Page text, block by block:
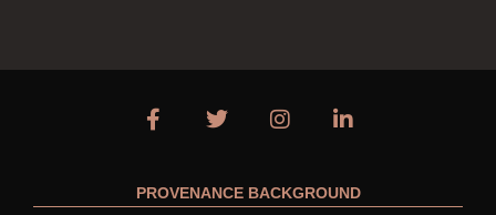
PROVENANCE BACKGROUND